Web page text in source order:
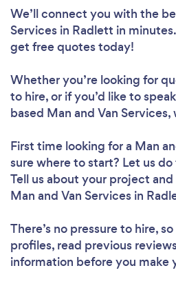
We’ll connect you with the
Services in Radlett in
get free quotes today!
Whether you’re looking for
to hire, or if you’d like to
based Man and Van Services,
First time looking for a Man
sure where to start? Let us
Tell us about your project and
Man and Van Services in
There’s no pressure to hire,
profiles, read previous
information before you make